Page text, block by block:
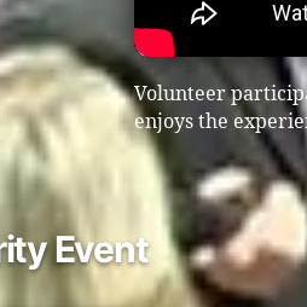
Volunteer
enjoys the
Event